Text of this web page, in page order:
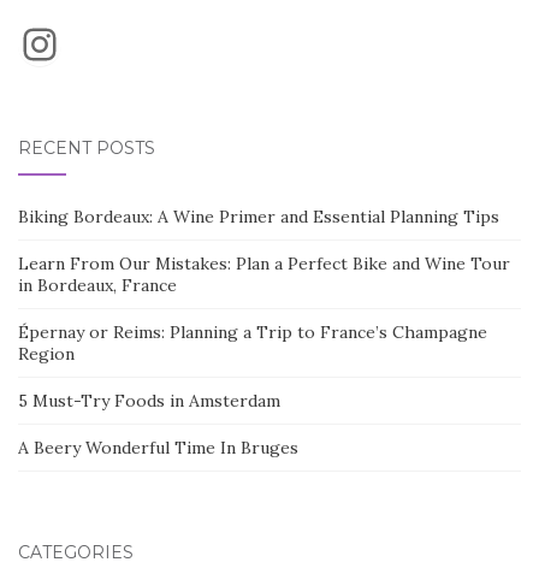
Instagram
RECENT POSTS
Biking Bordeaux: A Wine Primer and Essential Planning Tips
Learn From Our Mistakes: Plan a Perfect Bike and Wine Tour
in Bordeaux, France
Épernay or Reims: Planning a Trip to France’s Champagne
Region
5 Must-Try Foods in Amsterdam
A Beery Wonderful Time In Bruges
CATEGORIES